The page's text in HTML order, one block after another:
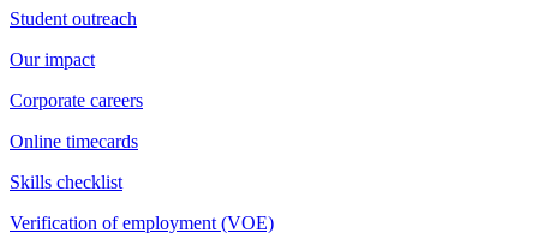
Student outreach
Our impact
Corporate careers
Online timecards
Skills checklist
Verification of employment (VOE)